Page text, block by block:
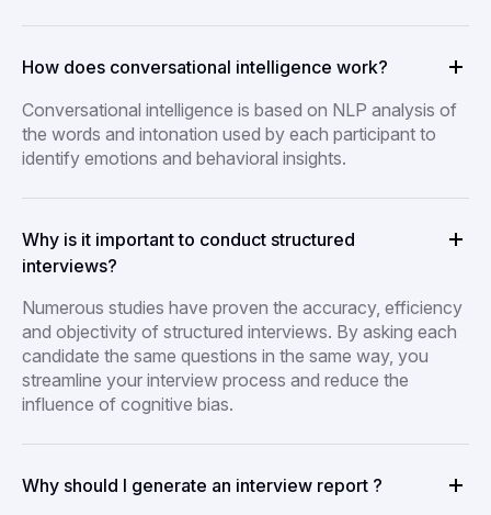
How does conversational intelligence work?
Conversational intelligence is based on NLP analysis of
the words and intonation used by each participant to
identify emotions and behavioral insights.
Why is it important to conduct structured
interviews?
Numerous studies have proven the accuracy, efficiency
and objectivity of structured interviews. By asking each
candidate the same questions in the same way, you
streamline your interview process and reduce the
influence of cognitive bias.
Why should I generate an interview report ?